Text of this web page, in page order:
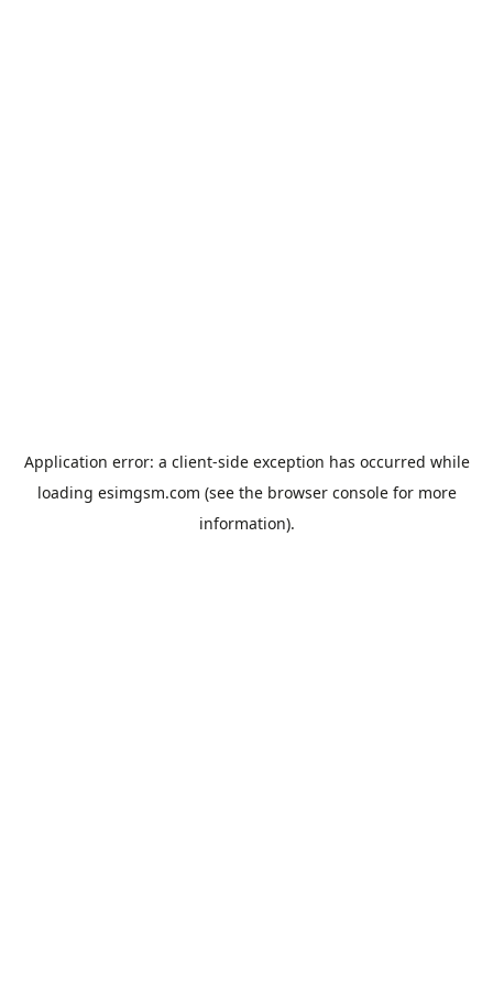
Application error: a client-side exception has occurred while
loading esimgsm.com (see the browser consolefor more
information).